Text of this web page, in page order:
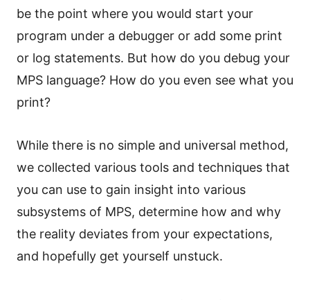
be the point where you would start your
program under a debugger or add some print
or log statements. But how do you debug your
MPS language? How do you even see what you
print?
While there is no simple and universal method,
we collected various tools and techniques that
you can use to gain insight into various
subsystems of MPS, determine how and why
the reality deviates from your expectations,
and hopefully get yourself unstuck.